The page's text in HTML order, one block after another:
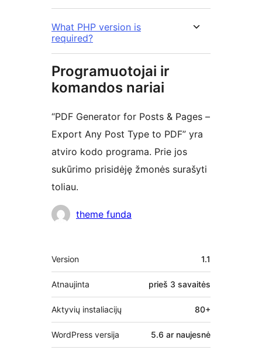
What PHP version is
required?
Programuotojai ir
komandos nariai
“PDF Generator for Posts & Pages –
Export Any Post Type to PDF” yra
atviro kodo programa. Prie jos
sukūrimo prisidėję žmonės surašyti
toliau.
Autoriaitheme funda
Metainformacija
Version 1.1
Atnaujinta prieš 3 savaitės
Aktyvių instaliacijų 80+
WordPress versija 5.6 ar naujesnė